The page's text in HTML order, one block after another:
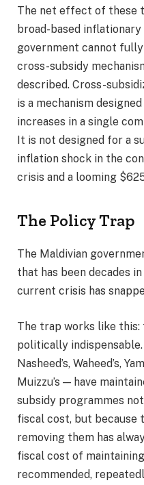
The net effect of these
broad-based
government cannot
cross-subsidy
described. Cross-
is a mechanism
increases in a single
It is not designed for a
inflation shock in the
crisis and a looming
The Policy Trap
The Maldivian
that has been decades
current crisis has
The trap works like this:
politically
Nasheed’s, Waheed’s,
Muizzu’s — have
subsidy programmes
fiscal cost, but
removing them has
fiscal cost of
recommended,